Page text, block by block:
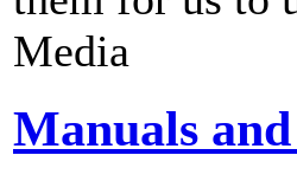
Media
Manuals